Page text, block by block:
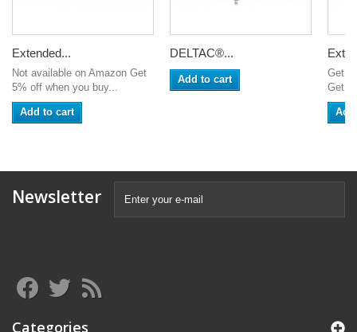
Extended...
Not available on Amazon Get
5% off when you buy...
Add to cart
DELTAC®...
Add to cart
Get
Get
Newsletter
Categories